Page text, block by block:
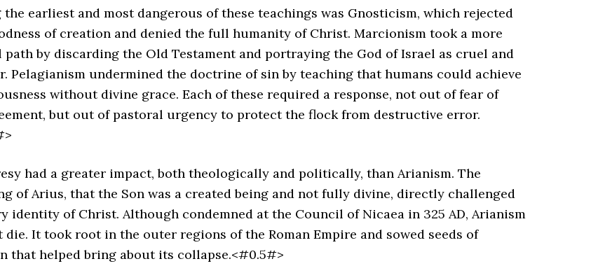
the earliest and most dangerous of these teachings was Gnosticism, which rejected
of creation and denied the full humanity of Christ. Marcionism took a more
path by discarding the Old Testament and portraying the God of Israel as cruel and
Pelagianism undermined the doctrine of sin by teaching that humans could achieve
without divine grace. Each of these required a response, not out of fear of
but out of pastoral urgency to protect the flock from destructive error.
had a greater impact, both theologically and politically, than Arianism. The
of Arius, that the Son was a created being and not fully divine, directly challenged
identity of Christ. Although condemned at the Council of Nicaea in 325 AD, Arianism
die. It took root in the outer regions of the Roman Empire and sowed seeds of
that helped bring about its collapse.<#0.5#>